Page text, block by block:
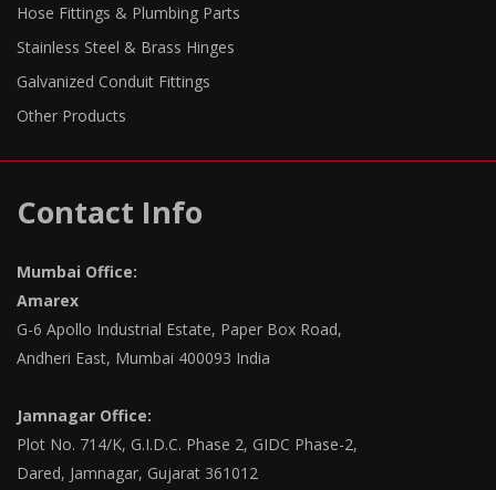
Hose Fittings & Plumbing Parts
Stainless Steel & Brass Hinges
Galvanized Conduit Fittings
Other Products
Contact Info
Mumbai Office:
Amarex
G-6 Apollo Industrial Estate, Paper Box Road,
Andheri East, Mumbai 400093 India
Jamnagar Office:
Plot No. 714/K, G.I.D.C. Phase 2, GIDC Phase-2,
Dared, Jamnagar, Gujarat 361012